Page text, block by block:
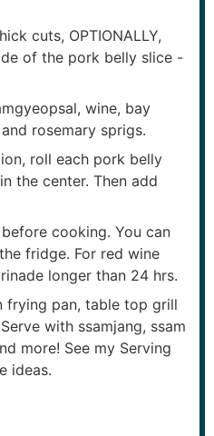
cuts, OPTIONALLY,
of the pork belly slice -
wine, bay
rosemary sprigs.
roll each pork belly
the center. Then add
cooking. You can
fridge. For red wine
longer than 24 hrs.
frying pan, table top grill
with ssamjang, ssam
more! See my Serving
ideas.